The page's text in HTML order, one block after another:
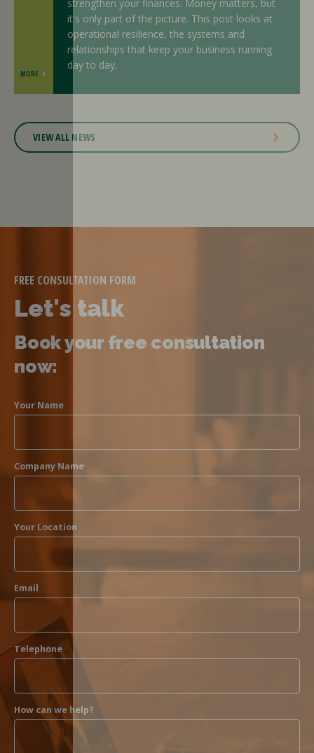
strengthen your finances. Money matters, but
it's only part of the picture. This post looks at
operational resilience, the systems and
relationships that keep your business running
day to day.
MORE
VIEW ALL NEWS
FREE CONSULTATION FORM
Let's talk
Book your free consultation
now:
Your Name
Company Name
Your Location
Email
Telephone
How can we help?